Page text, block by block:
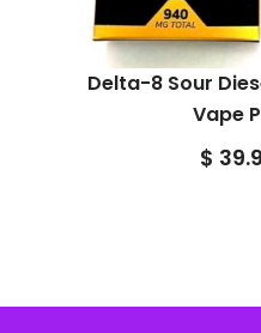
Delta-8 Sour
Vape
$